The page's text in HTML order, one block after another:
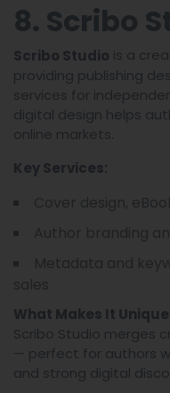
8. Scribo
Scribo Studio is a
providing publishing
services for
digital design helps
online markets.
Key Services:
What Makes It
Scribo Studio merges
— perfect for authors
and strong digital